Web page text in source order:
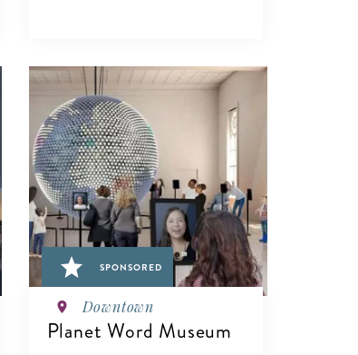
VIEW DETAILS
SPONSORED
Downtown
Planet Word Museum